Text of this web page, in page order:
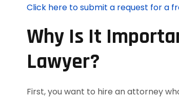
Click here to submit a request for a
Why Is It
Lawyer?
First, you want to hire an attorney